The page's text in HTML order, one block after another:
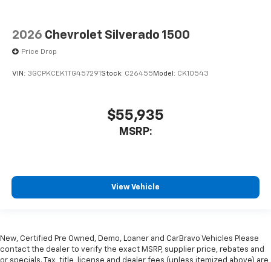
2026 Chevrolet Silverado 1500
Price Drop
VIN: 3GCPKCEK1TG457291 Stock: C26455 Model: CK10543
$55,935
MSRP:
View Vehicle
New, Certified Pre Owned, Demo, Loaner and CarBravo Vehicles Please
contact the dealer to verify the exact MSRP, supplier price, rebates and